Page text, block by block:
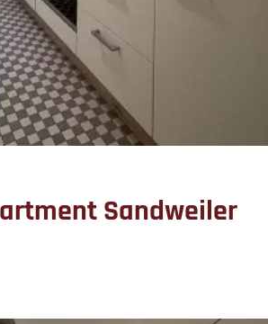
Sandweiler